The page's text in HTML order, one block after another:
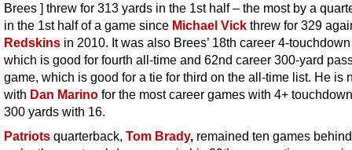
Brees ] threw for 313 yards in the 1st half – the most by a
in the 1st half of a game since Michael Vick threw for 329
Redskins in 2010. It was also Brees’ 18th career 4-
which is good for fourth all-time and 62nd career 300-yard
game, which is good for a tie for third on the all-time list. He is
with Dan Marino for the most career games with 4+
300 yards with 16.
Patriots quarterback, Tom Brady, remained ten games